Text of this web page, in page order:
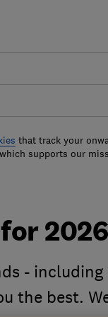
that track your
supports our
2026
-
the best.